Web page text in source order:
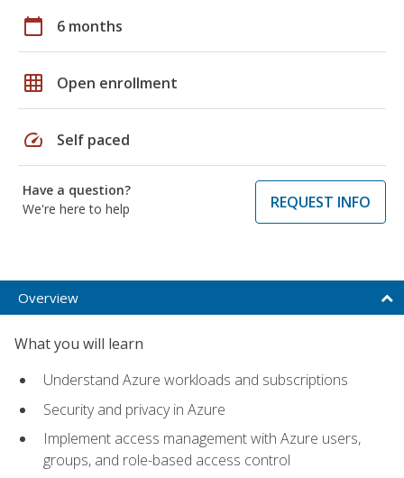
calendar_today 6 months
grid_on Open enrollment
speed Self paced
Have a question?
We're here to help
REQUEST INFO
Overview
What you will learn
Understand Azure workloads and subscriptions
Security and privacy in Azure
Implement access management with Azure users,
groups, and role-based access control